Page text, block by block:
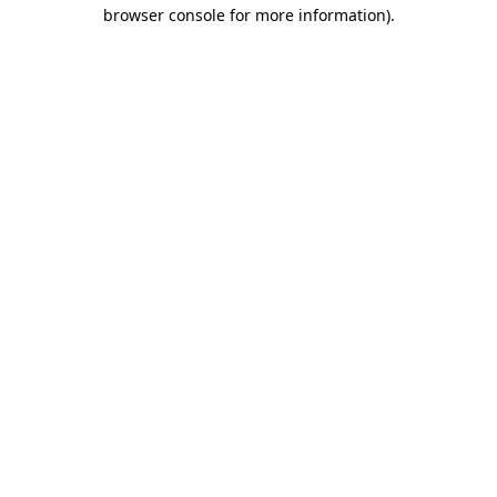
browser console for more information).